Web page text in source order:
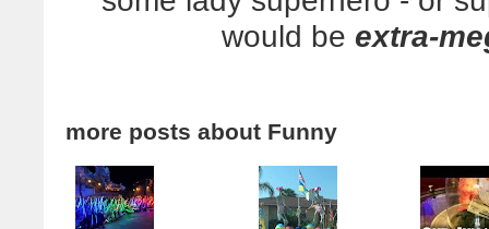
would be extra-
more posts about Funny